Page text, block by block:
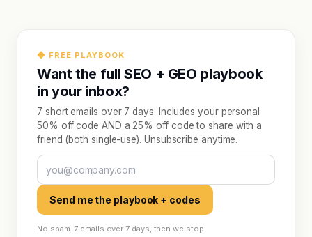
◆ FREE PLAYBOOK
Want the full SEO + GEO playbook
in your inbox?
7 short emails over 7 days. Includes your personal
50% off code AND a 25% off code to share with a
friend (both single-use). Unsubscribe anytime.
Send me the playbook + codes
No spam. 7 emails over 7 days, then we stop.